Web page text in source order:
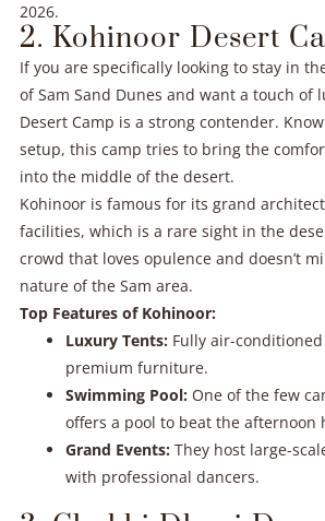
2026.
2. Kohinoor Desert
If you are specifically looking to stay in
of Sam Sand Dunes and want a touch of
Desert Camp is a strong contender.
setup, this camp tries to bring the
into the middle of the desert.
Kohinoor is famous for its grand
facilities, which is a rare sight in the
crowd that loves opulence and doesn’t
nature of the Sam area.
Top Features of Kohinoor:
Luxury Tents:Fully air-
premium furniture.
Swimming Pool:One of the few
offers a pool to beat the afternoon
Grand Events:They host large-
with professional dancers.